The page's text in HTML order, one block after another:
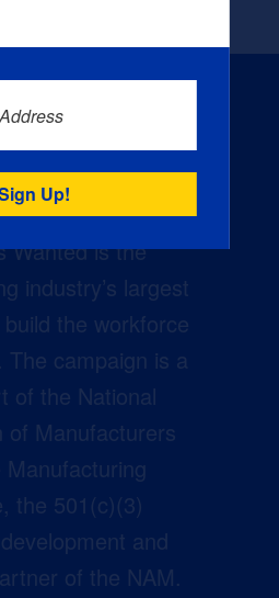
Wanted is the
industry’s largest
the workforce
The campaign is a
of the National
of Manufacturers
Manufacturing
the 501(c)(3)
and
of the NAM.